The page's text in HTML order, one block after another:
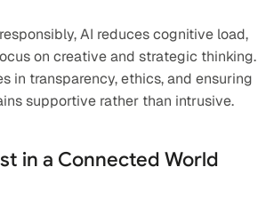
AI reduces cognitive load,
on creative and strategic thinking.
in transparency, ethics, and ensuring
supportive rather than intrusive.
in a Connected World